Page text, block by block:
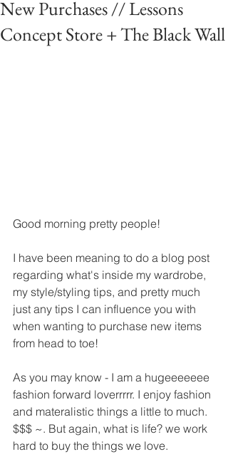
New Purchases // Lessons
Concept Store + The Black Wall
Good morning pretty people!
I have been meaning to do a blog post
regarding what's inside my wardrobe,
my style/styling tips, and pretty much
just any tips I can influence you with
when wanting to purchase new items
from head to toe!
As you may know - I am a hugeeeeeee
fashion forward loverrrrr. I enjoy fashion
and materalistic things a little to much.
$$$ ~. But again, what is life? we work
hard to buy the things we love.